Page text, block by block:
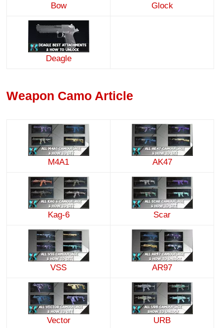
Bow Glock
Deagle
Weapon Camo Article
M4A1 AK47
Kag-6 Scar
VSS AR97
Vector URB